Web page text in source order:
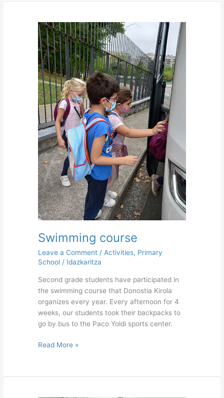
Swimming course
Leave a Comment / Activities, Primary
School/ Idazkaritza
Second grade students have participated in
the swimming course that Donostia Kirola
organizes every year. Every afternoon for 4
weeks, our students took their backpacks to
go by bus to the Paco Yoldi sports center.
Swimming
course
Read More »